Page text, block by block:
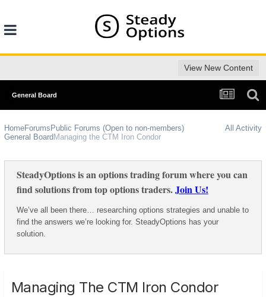
View New Content
General Board
All Activity
HomeForums Public Forums (Open to non-members)
General Board Managing the CTM Iron Condor
SteadyOptions is an options trading forum where you can
find solutions from top options traders.Join Us!
We’ve all been there… researching options strategies and unable to
find the answers we’re looking for. SteadyOptions has your
solution.
Managing The CTM Iron Condor